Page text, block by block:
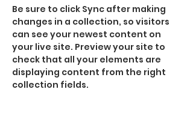
Be sure to click Sync after making
changes in a collection, so visitors
can see your newest content on
your live site. Preview your site to
check that all your elements are
displaying content from the right
collection fields.